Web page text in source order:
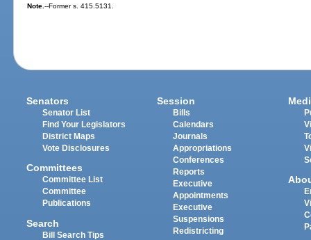
Note.--Former s. 415.5131.
Senators
Senator List
Find Your Legislators
District Maps
Vote Disclosures
Committees
Committee List
Committee
Publications
Search
Bill Search Tips
Session
Bills
Calendars
Journals
Appropriations
Conferences
Reports
Executive
Appointments
Executive
Suspensions
Redistricting